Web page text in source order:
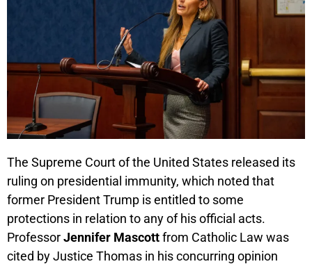
The Supreme Court of the United States released its
ruling on presidential immunity, which noted that
former President Trump is entitled to some
protections in relation to any of his official acts.
ProfessorJennifer Mascottfrom Catholic Law was
cited by Justice Thomas in his concurring opinion